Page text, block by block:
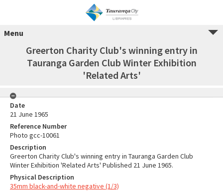
Menu
Greerton Charity Club's winning entry in
Tauranga Garden Club Winter Exhibition
'Related Arts'
Date
21 June 1965
Reference Number
Photo gcc-10061
Description
Greerton Charity Club's winning entry in Tauranga Garden Club
Winter Exhibition 'Related Arts' Published 21 June 1965.
Physical Description
35mm black-and-white negative (1/3)